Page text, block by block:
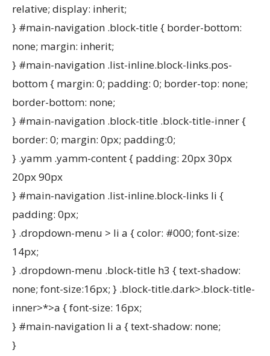
relative; display: inherit;
} #main-navigation .block-title { border-bottom:
none; margin: inherit;
} #main-navigation .list-inline.block-links.pos-
bottom { margin: 0; padding: 0; border-top: none;
border-bottom: none;
} #main-navigation .block-title .block-title-inner {
border: 0; margin: 0px; padding:0;
} .yamm .yamm-content { padding: 20px 30px
20px 90px
} #main-navigation .list-inline.block-links li {
padding: 0px;
} .dropdown-menu > li a { color: #000; font-size:
14px;
} .dropdown-menu .block-title h3 { text-shadow:
none; font-size:16px; } .block-title.dark>.block-title-
inner>*>a { font-size: 16px;
} #main-navigation li a { text-shadow: none;
}